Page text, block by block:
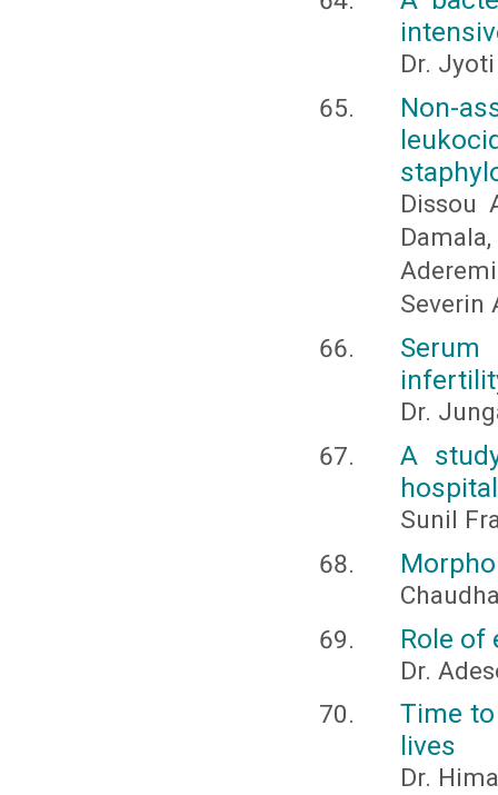
Dr.
Non-
Dissou
Severin
Serum
Dr.
A
Sunil
Role of
Dr.
Time
lives
Dr.